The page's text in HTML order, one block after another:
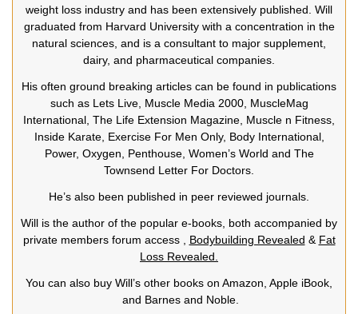
weight loss industry and has been extensively published. Will
graduated from Harvard University with a concentration in the
natural sciences, and is a consultant to major supplement,
dairy, and pharmaceutical companies.
His often ground breaking articles can be found in publications
such as Lets Live, Muscle Media 2000, MuscleMag
International, The Life Extension Magazine, Muscle n Fitness,
Inside Karate, Exercise For Men Only, Body International,
Power, Oxygen, Penthouse, Women’s World and The
Townsend Letter For Doctors.
He’s also been published in peer reviewed journals.
Will is the author of the popular e-books, both accompanied by
private members forum access , Bodybuilding Revealed & Fat
Loss Revealed.
You can also buy Will’s other books on Amazon, Apple iBook,
and Barnes and Noble.